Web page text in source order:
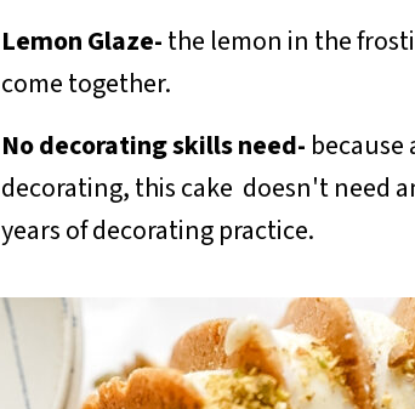
Lemon Glaze-the lemon in the
come together.
No decorating skills need-
decorating, this cake doesn't need
years of decorating practice.